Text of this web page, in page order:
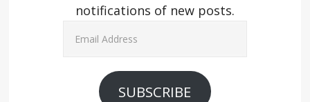
notifications of new posts.
SUBSCRIBE